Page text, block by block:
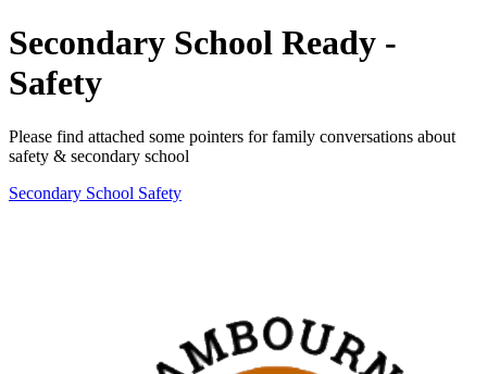
Secondary School Ready -
Safety
Please find attached some pointers for family conversations about
safety & secondary school
Secondary School Safety